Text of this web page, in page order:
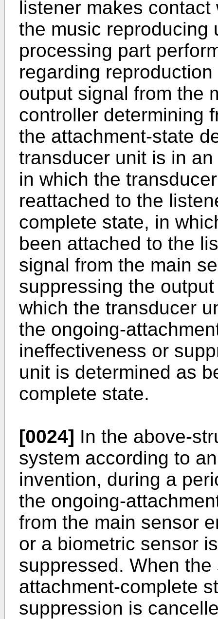
listener makes
the music reproducing
processing part
regarding
output signal from the
controller determining
the attachment-state
transducer unit is in
in which the
reattached to the
complete state, in
been attached to the
signal from the main
suppressing the
which the transducer
the ongoing-
ineffectiveness or
unit is determined as
complete state.
[0024] In the above-
system according to
invention, during a
the ongoing-
from the main sensor
or a biometric sensor
suppressed. When
attachment-complete
suppression is